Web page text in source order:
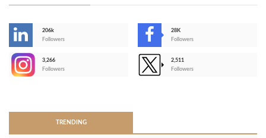
206k
Followers
28K
Followers
3,266
Followers
2,511
Followers
TRENDING